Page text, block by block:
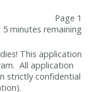
Page 1
minutes remaining
This application
All application
strictly confidential